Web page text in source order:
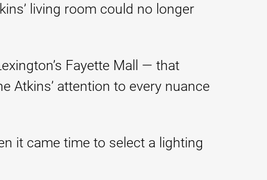
living room could no longer
Fayette Mall — that
Atkins’ attention to every nuance
it came time to select a lighting